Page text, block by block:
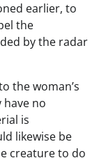
earlier, to
the
by the radar
the woman’s
have no
is
likewise be
creature to do